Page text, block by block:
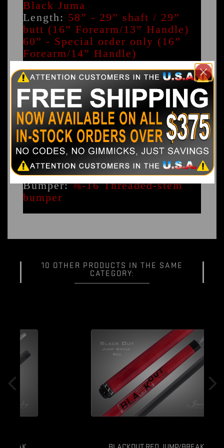
Black Juma
Length: 58” - 29” shaft / 29”
butt (16” Forearm/13” Handle)
60” - Special order only (16”
Forearm/14” Handle)
Butt Construction:Two-piece
maple with break/jump joint
Weight Range:16.7-18.4 oz
Natural weight range 18.9-20.5
oz Adjusted weight range
Butt Cap:⅜” Black Juma with
0.250” inlaid white Juma ring
Butt Diameter:1.250"
Weight System:⅜-16 6” Weight
system
Bumper:⅜-16 Threaded-stem
bumper
10 OTHER PRODUCTS IN THE SAME
CATEGORY: